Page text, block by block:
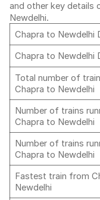
and other key details
Newdelhi.
Chapra to Newdelhi
Chapra to Newdelhi
Total number of
Chapra to Newdelhi
Number of trains
Chapra to Newdelhi
Number of trains
Chapra to Newdelhi
Fastest train from
Newdelhi